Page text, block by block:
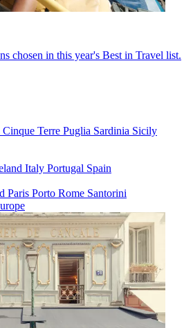
chosen in this year's Best in Travel list.
Cinque Terre Puglia Sardinia Sicily
Italy Portugal Spain
Paris Porto Rome Santorini